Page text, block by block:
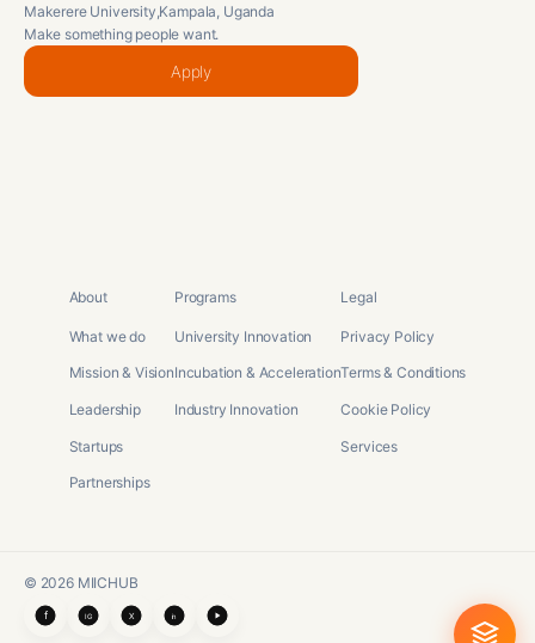
Makerere University,Kampala, Uganda
About
What we do
Mission & Vision
Leadership
Startups
Partnerships
Programs
University Innovation
Incubation & Acceleration
Industry Innovation
Legal
Privacy Policy
Terms & Conditions
Cookie Policy
Services
Make something people want.
Apply
© 2026MIICHUB
f IG X in